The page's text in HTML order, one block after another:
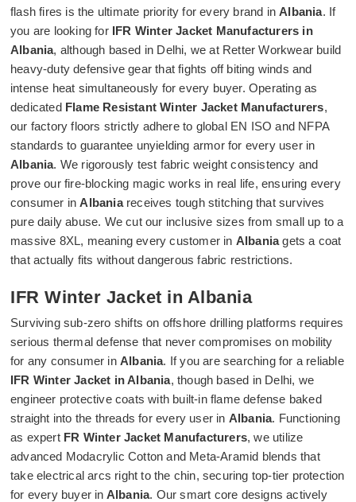
flash fires is the ultimate priority for every brand inAlbania. If
you are looking for IFR Winter Jacket Manufacturers in
Albania, although based in Delhi, we at Retter Workwear build
heavy-duty defensive gear that fights off biting winds and
intense heat simultaneously for every buyer. Operating as
dedicated Flame Resistant Winter Jacket Manufacturers,
our factory floors strictly adhere to global EN ISO and NFPA
standards to guarantee unyielding armor for every user in
Albania. We rigorously test fabric weight consistency and
prove our fire-blocking magic works in real life, ensuring every
consumer inAlbaniareceives tough stitching that survives
pure daily abuse. We cut our inclusive sizes from small up to a
massive 8XL, meaning every customer in Albaniagets a coat
that actually fits without dangerous fabric restrictions.
IFR Winter Jacket in Albania
Surviving sub-zero shifts on offshore drilling platforms requires
serious thermal defense that never compromises on mobility
for any consumer in Albania. If you are searching for a reliable
IFR Winter Jacket in Albania, though based in Delhi, we
engineer protective coats with built-in flame defense baked
straight into the threads for every user in Albania. Functioning
as expert FR Winter Jacket Manufacturers, we utilize
advanced Modacrylic Cotton and Meta-Aramid blends that
take electrical arcs right to the chin, securing top-tier protection
for every buyer in Albania. Our smart core designs actively